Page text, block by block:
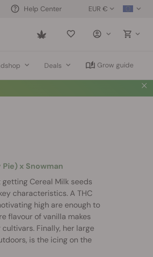
EUR €
Help Center
Saved
Deals Grow guide
x Snowman
Cereal Milk seeds
characteristics. A THC
high are enough to
flavour of vanilla makes
Finally, her large
is the icing on the